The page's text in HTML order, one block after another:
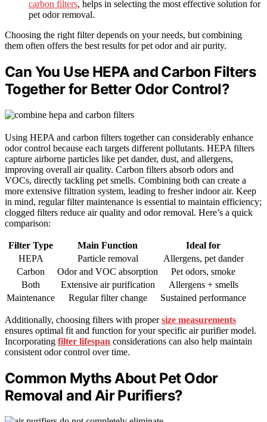
carbon filters, helps in selecting the most effective solution for
pet odor removal.
Choosing the right filter depends on your needs, but combining
them often offers the best results for pet odor and air purity.
Can You Use HEPA and Carbon Filters
Together for Better Odor Control?
Using HEPA and carbon filters together can considerably enhance
odor control because each targets different pollutants. HEPA filters
capture airborne particles like pet dander, dust, and allergens,
improving overall air quality. Carbon filters absorb odors and
VOCs, directly tackling pet smells. Combining both can create a
more extensive filtration system, leading to fresher indoor air. Keep
in mind, regular filter maintenance is essential to maintain efficiency;
clogged filters reduce air quality and odor removal. Here’s a quick
comparison:
Filter Type Main Function
Ideal for
HEPA
Particle removal
Allergens, pet dander
Carbon
Odor and VOC absorption
Pet odors, smoke
Both
Extensive air purification
Allergens + smells
Maintenance
Regular filter change Sustained performance
Additionally, choosing filters with propersize measurements
ensures optimal fit and function for your specific air purifier model.
Incorporating filter lifespan considerations can also help maintain
consistent odor control over time.
Common Myths About Pet Odor
Removal and Air Purifiers?